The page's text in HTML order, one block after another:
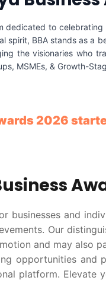
to
spirit, BBA stands as
the visionaries who
MSMEs, & Growth-
2026
businesses and
Our
and may also
opportunities and
platform.